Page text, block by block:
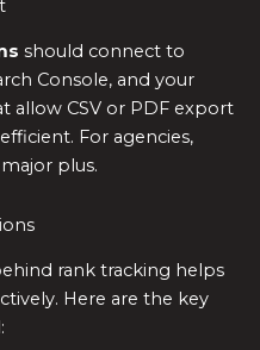
should connect to
Console, and your
allow CSV or PDF export
For agencies,
plus.
rank tracking helps
Here are the key